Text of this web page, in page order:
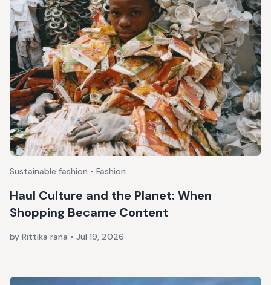
Sustainable fashion • Fashion
Haul Culture and the Planet: When
Shopping Became Content
by Rittika rana • Jul 19, 2026